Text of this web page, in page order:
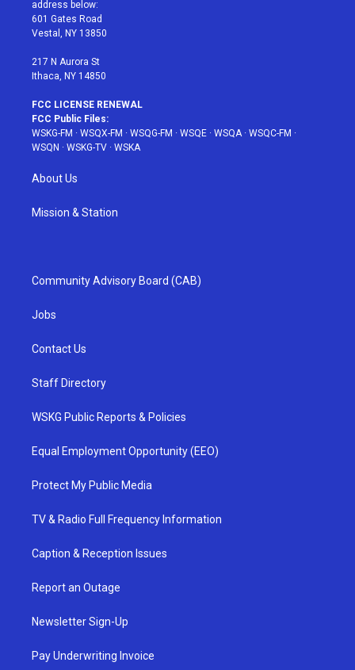
r
r
a
address below:
601 Gates Road
Vestal, NY 13850
217 N Aurora St
Ithaca, NY 14850
FCC LICENSE RENEWAL
FCC Public Files:
WSKG-FM · WSQX-FM · WSQG-FM · WSQE · WSQA· WSQC-FM ·
WSQN · WSKG-TV · WSKA
About Us
Mission & Station
Community Advisory Board (CAB)
Jobs
Contact Us
Staff Directory
WSKG Public Reports & Policies
Equal Employment Opportunity (EEO)
Protect My Public Media
TV & Radio Full Frequency Information
Caption & Reception Issues
Report an Outage
Newsletter Sign-Up
Pay Underwriting Invoice